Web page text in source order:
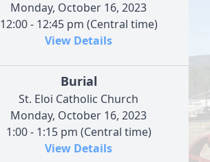
Monday, October 16, 2023
12:00 - 12:45 pm (Central time)
View Details
Burial
St. Eloi Catholic Church
Monday, October 16, 2023
1:00 - 1:15 pm (Central time)
View Details